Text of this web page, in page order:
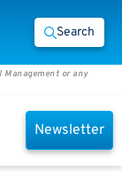
Search
or any
Newsletter